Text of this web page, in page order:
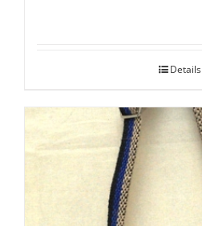
Details